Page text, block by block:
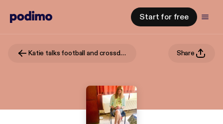
Start for free
Katie talks football and crossdressing Share